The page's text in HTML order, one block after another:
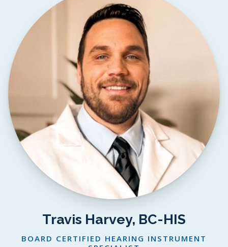
Travis Harvey, BC-HIS
BOARD CERTIFIED HEARING INSTRUMENT